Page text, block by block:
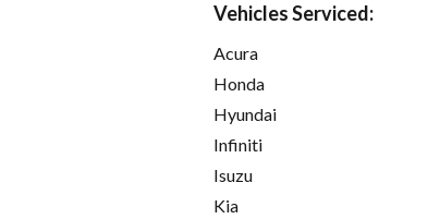
Vehicles Serviced:
Acura
Honda
Hyundai
Infiniti
Isuzu
Kia